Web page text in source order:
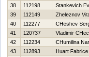
38
112198
Stankevich
39
112149
Zheleznov
40
112277
CHeshev
41
120737
Vladimir
42
112234
CHumilina
43
112893
Huart Fabrice